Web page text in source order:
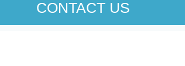
CONTACT US